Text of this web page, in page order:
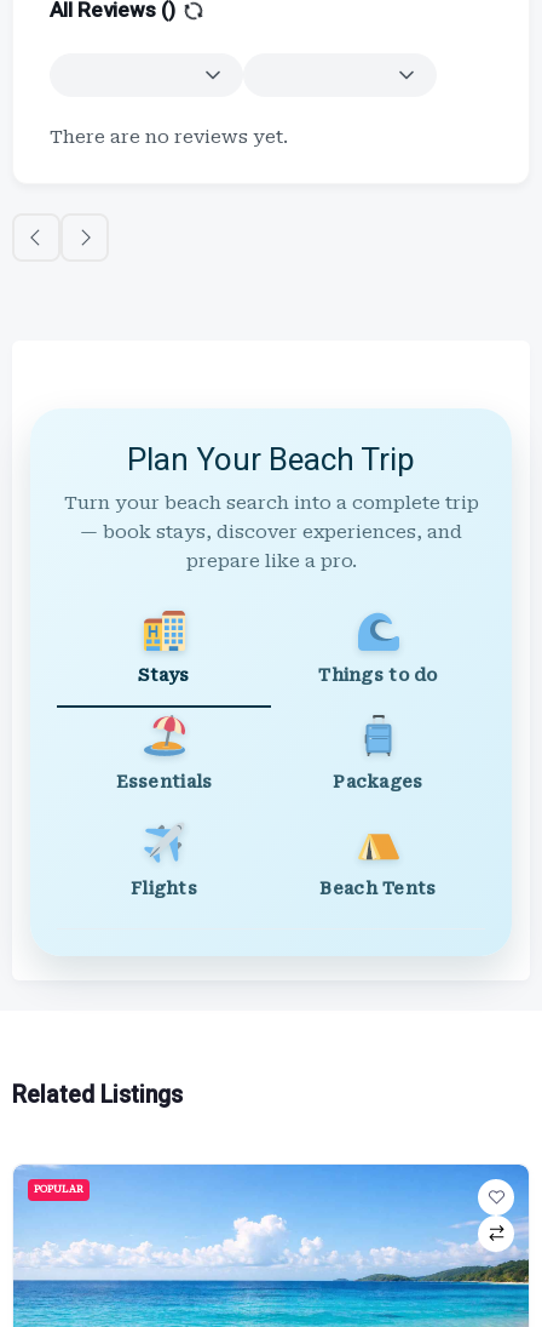
All Reviews ()
There are no reviews yet.
Plan Your Beach Trip
Turn your beach search into a complete trip
— book stays, discover experiences, and
prepare like a pro.
Stays Things to do
Essentials Packages
Flights Beach Tents
Related Listings
POPULAR